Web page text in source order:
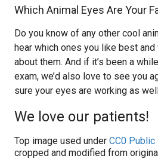
Which Animal Eyes Are Your
Do you know of any other cool
hear which ones you like best
about them. And if it’s been a
exam, we’d also love to see you
sure your eyes are working as
We love our patients!
Top image used under CC0
cropped and modified from